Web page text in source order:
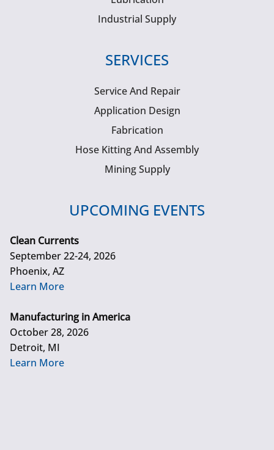
Industrial Supply
SERVICES
Service And Repair
Application Design
Fabrication
Hose Kitting And Assembly
Mining Supply
UPCOMING EVENTS
Clean Currents
September 22-24, 2026
Phoenix, AZ
Learn More
Manufacturing in America
October 28, 2026
Detroit, MI
Learn More